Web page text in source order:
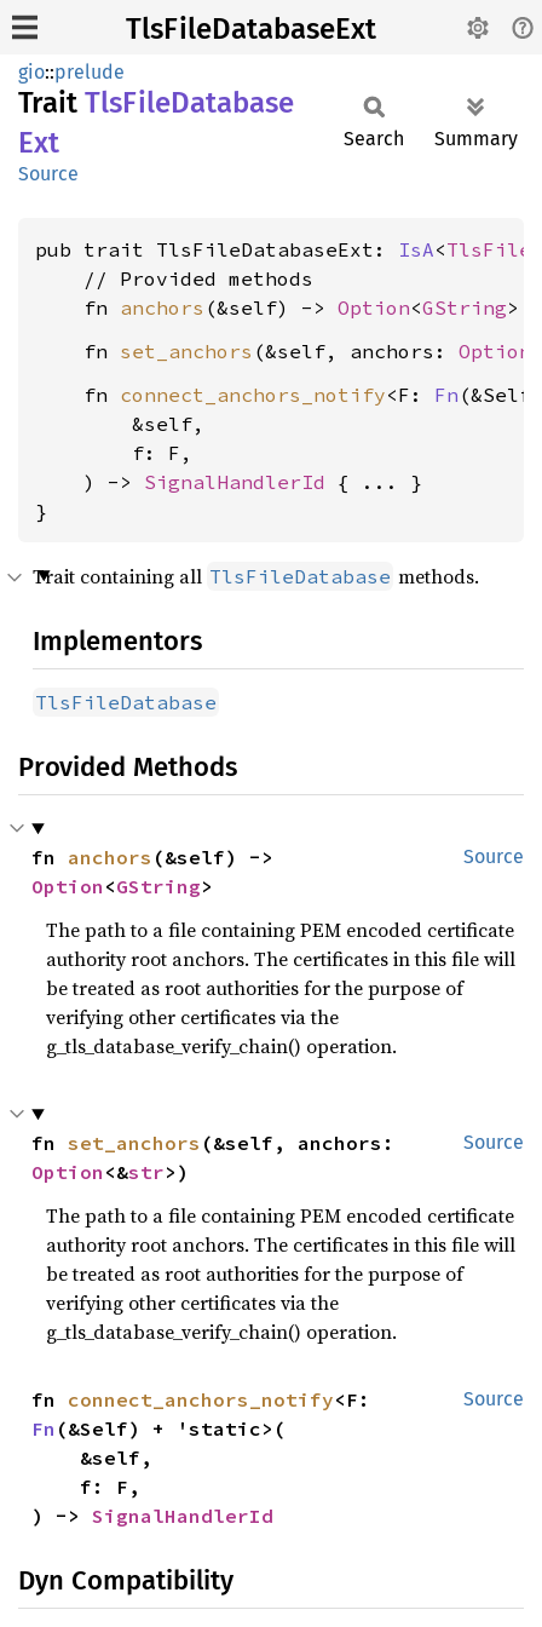
TlsFileDatabaseExt
gio::prelude
Trait TlsFileDatabase
Ext
Source
Search Summary
pub trait TlsFileDatabaseExt: IsA<
    // Provided methods
    fn
anchors (&self) -> Option<GString
    fn
set_anchors (&self, anchors: Option
    fn
connect_anchors_notify<F: Fn
        &self,
        f: F,
    ) ->
SignalHandlerId { ... }
}
Trait containing all TlsFileDatabase methods.
Implementors
TlsFileDatabase
Provided Methods
Source
fn anchors
Option <GString>
The path to a file containing PEM encoded certificate
authority root anchors. The certificates in this file will
be treated as root authorities for the purpose of
verifying other certificates via the
g_tls_database_verify_chain() operation.
Source
fn set_anchors
Option <&str>)
The path to a file containing PEM encoded certificate
authority root anchors. The certificates in this file will
be treated as root authorities for the purpose of
verifying other certificates via the
g_tls_database_verify_chain() operation.
Source
fn connect_anchors_notify
Fn (&Self) + 'static>(
) -> SignalHandlerId
Dyn Compatibility